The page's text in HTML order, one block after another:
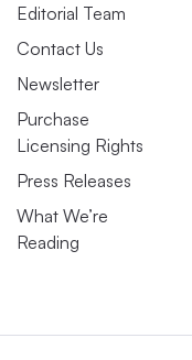
Editorial Team
Contact Us
Newsletter
Purchase
Licensing Rights
Press Releases
What We’re
Reading